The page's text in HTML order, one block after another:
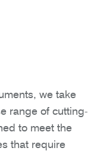
we take
range of cutting-
to meet the
that require